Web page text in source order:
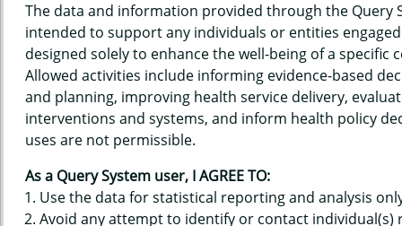
Home Data Sources Build a Report
Measure Selection
Report
QUERY RESULTS FOR HAWAIʻI
YOUTH TOBACCO SURVEY (YTS)
The data and information provided through the Query
intended to support any individuals or entities
designed solely to enhance the well-being of a specific
Allowed activities include informing evidence-based
and planning, improving health service delivery,
interventions and systems, and inform health policy
uses are not permissible.
As a Query System user, I AGREE TO:
Use the data for statistical reporting and analysis
Avoid any attempt to identify or contact individual(s)